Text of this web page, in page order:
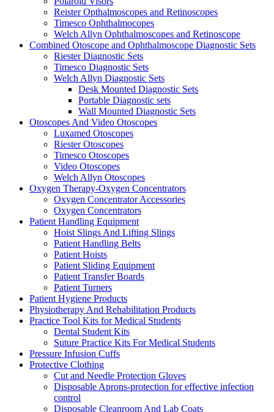
Reister Opthalmoscopes and Retinoscopes
Timesco Ophthalmocopes
Welch Allyn Ophthalmoscopes and Retinoscope
Combined Otoscope and Ophthalmoscope Diagnostic Sets
Riester Diagnostic Sets
Timesco Diagnostic Sets
Welch Allyn Diagnostic Sets
Desk Mounted Diagnostic Sets
Portable Diagnostic sets
Wall Mounted Diagnostic Sets
Otoscopes And Video Otoscopes
Luxamed Otoscopes
Riester Otoscopes
Timesco Otoscopes
Video Otoscopes
Welch Allyn Otoscopes
Oxygen Therapy-Oxygen Concentrators
Oxygen Concentrator Accessories
Oxygen Concentrators
Patient Handling Equipment
Hoist Slings And Lifting Slings
Patient Handling Belts
Patient Hoists
Patient Sliding Equipment
Patient Transfer Boards
Patient Turners
Patient Hygiene Products
Physiotherapy And Rehabilitation Products
Practice Tool Kits for Medical Students
Dental Student Kits
Suture Practice Kits For Medical Students
Pressure Infusion Cuffs
Protective Clothing
Cut and Needle Protection Gloves
Disposable Aprons-protection for effective infection
control
Disposable Cleanroom And Lab Coats